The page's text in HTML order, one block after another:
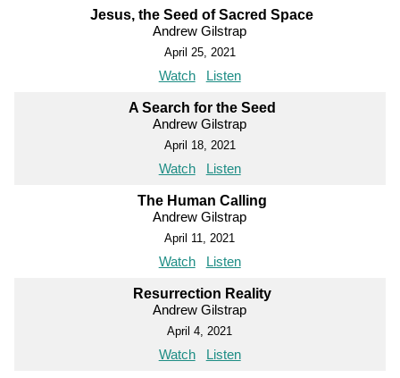
Jesus, the Seed of Sacred Space
Andrew Gilstrap
April 25, 2021
Watch Listen
A Search for the Seed
Andrew Gilstrap
April 18, 2021
Watch Listen
The Human Calling
Andrew Gilstrap
April 11, 2021
Watch Listen
Resurrection Reality
Andrew Gilstrap
April 4, 2021
Watch Listen